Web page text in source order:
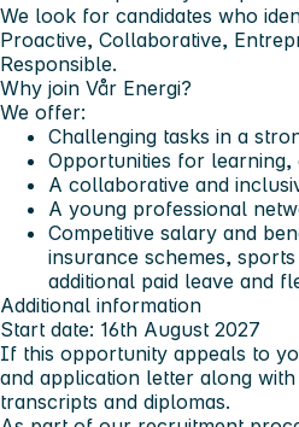
We look for candidates who
Proactive, Collaborative,
Responsible.
Why join Vår Energi?
We offer:
Challenging tasks in a
Opportunities for
A collaborative and
A young professional
Competitive salary and
insurance schemes,
additional paid leave and
Additional information
Start date: 16th August 2027
If this opportunity appeals to
and application letter along
transcripts and diplomas.